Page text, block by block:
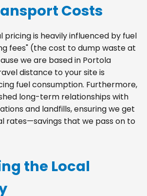
Costs
is heavily influenced by fuel
fees" (the cost to dump waste at
we are based in Portola
distance to your site is
fuel consumption. Furthermore,
long-term relationships with
and landfills, ensuring we get
rates—savings that we pass on to
the Local